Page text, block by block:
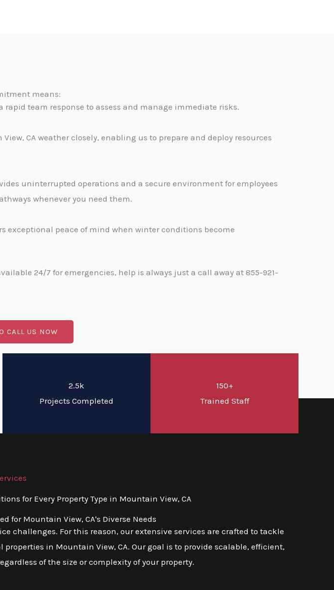
means:
team response to assess and manage immediate risks.
CA weather closely, enabling us to prepare and deploy resources
uninterrupted operations and a secure environment for employees
whenever you need them.
exceptional peace of mind when winter conditions become
24/7 for emergencies, help is always just a call away at 855-921-
CALL US NOW
2.5k
Projects Completed
150+
Trained Staff
for Every Property Type in Mountain View, CA
for Mountain View, CA's Diverse Needs
challenges. For this reason, our extensive services are crafted to tackle
in Mountain View, CA. Our goal is to provide scalable, efficient,
of the size or complexity of your property.